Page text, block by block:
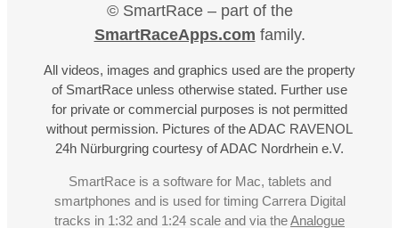
© SmartRace – part of the
SmartRaceApps.com family.
All videos, images and graphics used are the property
of SmartRace unless otherwise stated. Further use
for private or commercial purposes is not permitted
without permission. Pictures of the ADAC RAVENOL
24h Nürburgring courtesy of ADAC Nordrhein e.V.
SmartRace is a software for Mac, tablets and
smartphones and is used for timing Carrera Digital
tracks in 1:32 and 1:24 scale and via theAnalogue